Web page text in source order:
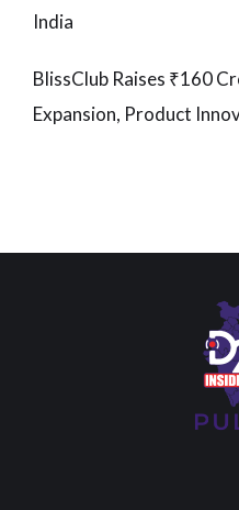
India
BlissClub Raises ₹160
Expansion, Product